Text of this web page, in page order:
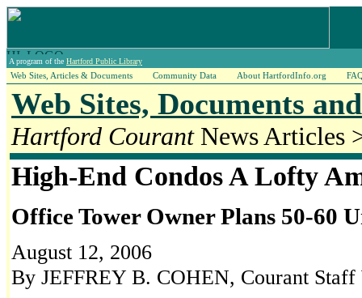
A program of the Hartford Public Library
Web Sites, Articles & Documents Community Data About HartfordInfo.org
Web Sites, Documents
Hartford CourantNews Articles
High-End Condos A Lofty
Office Tower Owner Plans 50-60
August 12, 2006
By JEFFREY B. COHEN, Courant